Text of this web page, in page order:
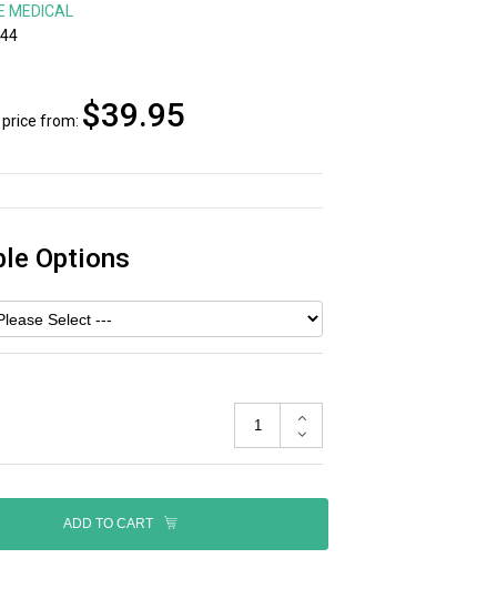
MEDICAL
from: $39.95
Options
ADD TO CART